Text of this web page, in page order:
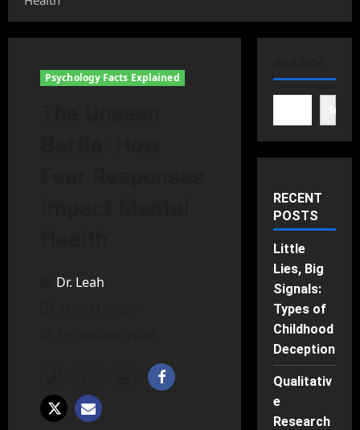
Psychology Facts Explained
Dr. Leah
RECENT
POSTS
Little
Lies, Big
Signals:
Types of
Childhood
Deception
Qualitativ
e
Research